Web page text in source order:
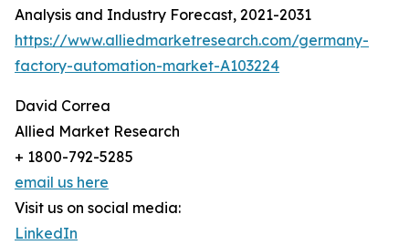
Analysis and Industry Forecast, 2021-2031
https://www.alliedmarketresearch.com/germany-
factory-automation-market-A103224
David Correa
Allied Market Research
+ 1800-792-5285
email us here
Visit us on social media:
LinkedIn